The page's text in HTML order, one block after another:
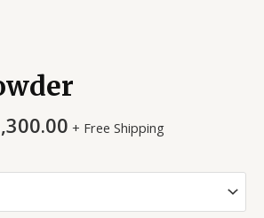
+ Free Shipping